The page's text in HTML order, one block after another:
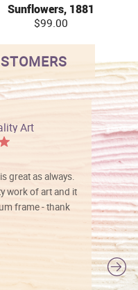
Sunflowers, 1881
$99.00
Art
great as always.
work of art and it
frame - thank